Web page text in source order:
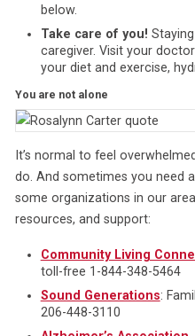
below.
Take care of you!
caregiver. Visit your
your diet and exercise,
You are not alone
It’s normal to feel
do. And sometimes you need
some organizations in our
resources, and support:
Community Living
toll-free 1-844-348-5464
Sound Generations:
206-448-3110